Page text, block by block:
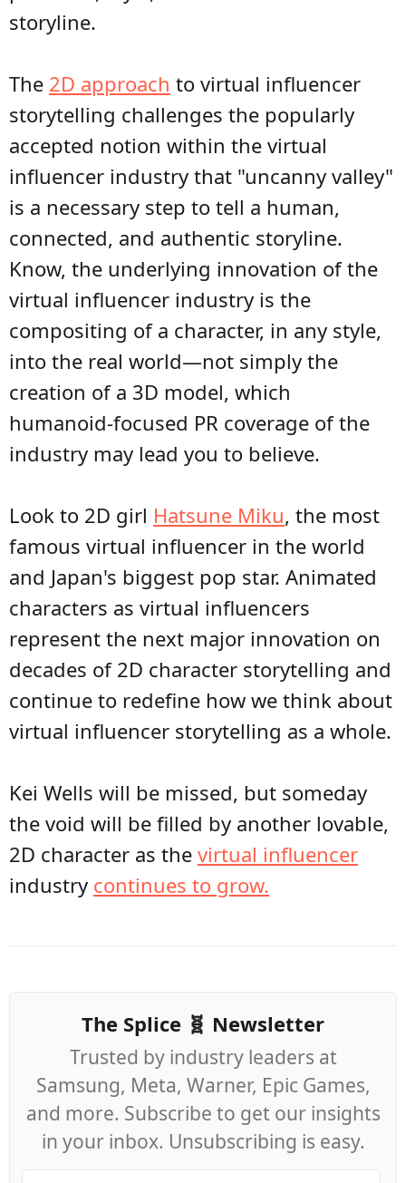
storyline.
The 2D approach to virtual influencer
storytelling challenges the popularly
accepted notion within the virtual
influencer industry that "uncanny valley"
is a necessary step to tell a human,
connected, and authentic storyline.
Know, the underlying innovation of the
virtual influencer industry is the
compositing of a character, in any style,
into the real world—not simply the
creation of a 3D model, which
humanoid-focused PR coverage of the
industry may lead you to believe.
Look to 2D girl Hatsune Miku, the most
famous virtual influencer in the world
and Japan's biggest pop star. Animated
characters as virtual influencers
represent the next major innovation on
decades of 2D character storytelling and
continue to redefine how we think about
virtual influencer storytelling as a whole.
Kei Wells will be missed, but someday
the void will be filled by another lovable,
2D character as the virtual influencer
industry continues to grow.
The Splice 🧬 Newsletter
Trusted by industry leaders at
Samsung, Meta, Warner, Epic Games,
and more. Subscribe to get our insights
in your inbox. Unsubscribing is easy.